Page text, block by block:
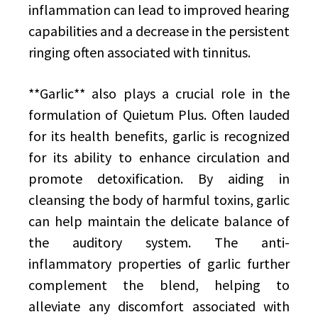
inflammation can lead to improved hearing
capabilities and a decrease in the persistent
ringing often associated with tinnitus.
**Garlic** also plays a crucial role in the
formulation of Quietum Plus. Often lauded
for its health benefits, garlic is recognized
for its ability to enhance circulation and
promote detoxification. By aiding in
cleansing the body of harmful toxins, garlic
can help maintain the delicate balance of
the auditory system. The anti-
inflammatory properties of garlic further
complement the blend, helping to
alleviate any discomfort associated with